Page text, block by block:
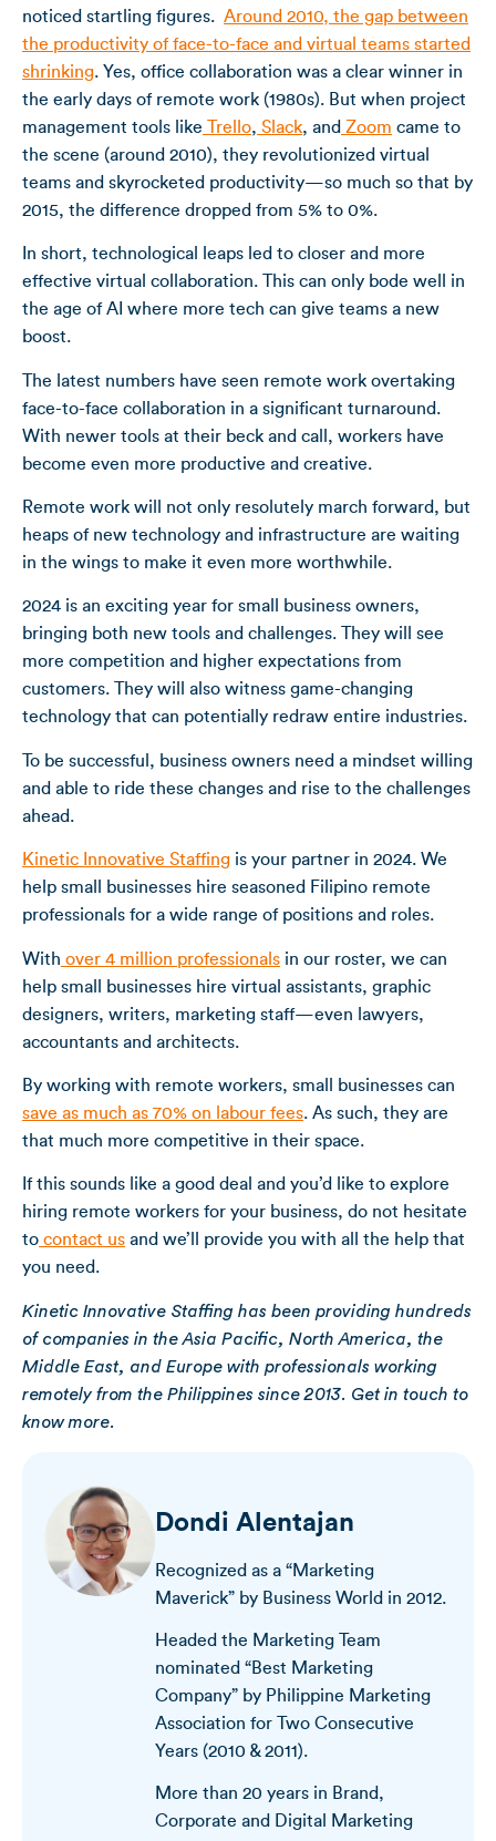
noticed startling figures. Around 2010, the gap between
the productivity of face-to-face and virtual teams started
shrinking. Yes, office collaboration was a clear winner in
the early days of remote work (1980s). But when project
management tools like Trello, Slack, and Zoom came to
the scene (around 2010), they revolutionized virtual
teams and skyrocketed productivity—so much so that by
2015, the difference dropped from 5% to 0%.
In short, technological leaps led to closer and more
effective virtual collaboration. This can only bode well in
the age of AI where more tech can give teams a new
boost.
The latest numbers have seen remote work overtaking
face-to-face collaboration in a significant turnaround.
With newer tools at their beck and call, workers have
become even more productive and creative.
Remote work will not only resolutely march forward, but
heaps of new technology and infrastructure are waiting
in the wings to make it even more worthwhile.
2024 is an exciting year for small business owners,
bringing both new tools and challenges. They will see
more competition and higher expectations from
customers. They will also witness game-changing
technology that can potentially redraw entire industries.
To be successful, business owners need a mindset willing
and able to ride these changes and rise to the challenges
ahead.
Kinetic Innovative Staffing is your partner in 2024. We
help small businesses hire seasoned Filipino remote
professionals for a wide range of positions and roles.
With over 4 million professionals in our roster, we can
help small businesses hire virtual assistants, graphic
designers, writers, marketing staff—even lawyers,
accountants and architects.
By working with remote workers, small businesses can
save as much as 70% on labour fees. As such, they are
that much more competitive in their space.
If this sounds like a good deal and you’d like to explore
hiring remote workers for your business, do not hesitate
to contact us and we’ll provide you with all the help that
you need.
Kinetic Innovative Staffing has been providing hundreds
of companies in the Asia Pacific, North America, the
Middle East, and Europe with professionals working
remotely from the Philippines since 2013. Get in touch to
know more.
Dondi Alentajan
Recognized as a “Marketing
Maverick” by Business World in 2012.
Headed the Marketing Team
nominated “Best Marketing
Company” by Philippine Marketing
Association for Two Consecutive
Years (2010 & 2011).
More than 20 years in Brand,
Corporate and Digital Marketing